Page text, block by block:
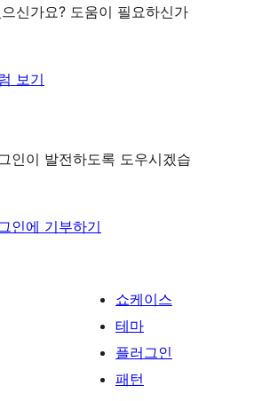
보
신가요? 도움이 필요하신가
보기
인이 발전하도록 도우시겠습
인에 기부하기
쇼케이스
테마
플러그인
패턴